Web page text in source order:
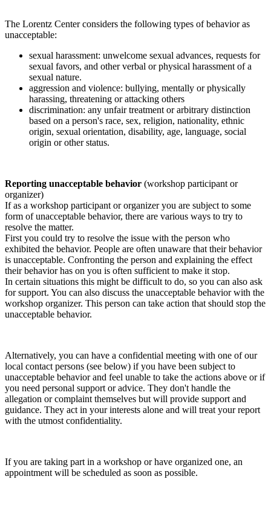
The Lorentz Center considers the following types of behavior as
unacceptable:
sexual harassment: unwelcome sexual advances, requests for
sexual favors, and other verbal or physical harassment of a
sexual nature.
aggression and violence: bullying, mentally or physically
harassing, threatening or attacking others
discrimination: any unfair treatment or arbitrary distinction
based on a person's race, sex, religion, nationality, ethnic
origin, sexual orientation, disability, age, language, social
origin or other status.
Reporting unacceptable behavior (workshop participant or
organizer)
If as a workshop participant or organizer you are subject to some
form of unacceptable behavior, there are various ways to try to
resolve the matter.
First you could try to resolve the issue with the person who
exhibited the behavior. People are often unaware that their behavior
is unacceptable. Confronting the person and explaining the effect
their behavior has on you is often sufficient to make it stop.
In certain situations this might be difficult to do, so you can also ask
for support. You can also discuss the unacceptable behavior with the
workshop organizer. This person can take action that should stop the
unacceptable behavior.
Alternatively, you can have a confidential meeting with one of our
local contact persons (see below) if you have been subject to
unacceptable behavior and feel unable to take the actions above or if
you need personal support or advice. They don't handle the
allegation or complaint themselves but will provide support and
guidance. They act in your interests alone and will treat your report
with the utmost confidentiality.
If you are taking part in a workshop or have organized one, an
appointment will be scheduled as soon as possible.